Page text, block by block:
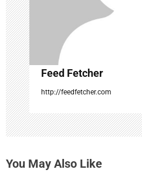
n
Feed Fetcher
http://feedfetcher.com
You May Also Like